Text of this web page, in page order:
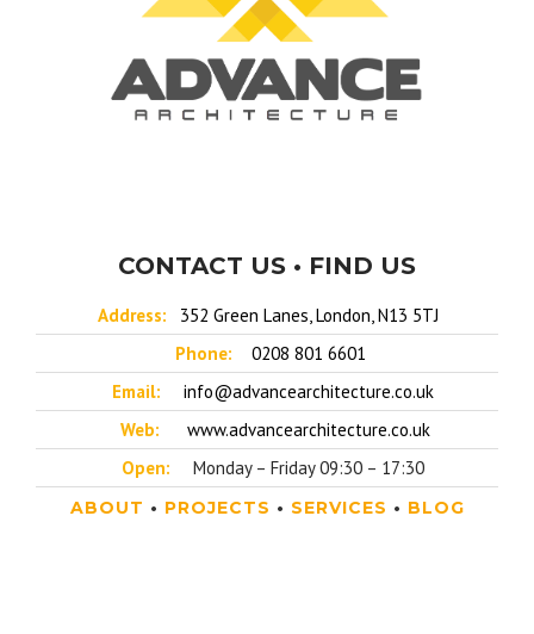
CONTACT US • FIND US
Address:
352 Green Lanes, London, N13 5TJ
Phone:
0208 801 6601
Email:
info@advancearchitecture.co.uk
Web:
www.advancearchitecture.co.uk
Open:
Monday – Friday 09:30 – 17:30
ABOUT • PROJECTS • SERVICES • BLOG